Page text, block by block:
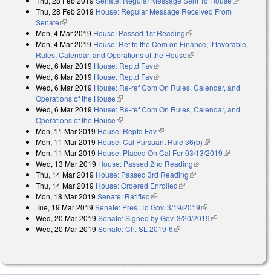
Thu, 28 Feb 2019 House: Regular Message Received From
Senate(link is external)
Mon, 4 Mar 2019 House: Passed 1st Reading(link is external)
Mon, 4 Mar 2019 House: Ref to the Com on Finance, if favorable,
Rules, Calendar, and Operations of the House(link is external)
Wed, 6 Mar 2019 House: Reptd Fav(link is external)
Wed, 6 Mar 2019 House: Reptd Fav(link is external)
Wed, 6 Mar 2019 House: Re-ref Com On Rules, Calendar, and
Operations of the House(link is external)
Wed, 6 Mar 2019 House: Re-ref Com On Rules, Calendar, and
Operations of the House(link is external)
Mon, 11 Mar 2019 House: Reptd Fav(link is external)
Mon, 11 Mar 2019 House: Cal Pursuant Rule 36(b)(link is external)
Mon, 11 Mar 2019 House: Placed On Cal For 03/13/2019(link is
Wed, 13 Mar 2019 House: Passed 2nd Reading(link is external)
Thu, 14 Mar 2019 House: Passed 3rd Reading(link is external)
Thu, 14 Mar 2019 House: Ordered Enrolled(link is external)
Mon, 18 Mar 2019 Senate: Ratified(link is external)
Tue, 19 Mar 2019 Senate: Pres. To Gov. 3/19/2019(link is external)
Wed, 20 Mar 2019 Senate: Signed by Gov. 3/20/2019(link is
Wed, 20 Mar 2019 Senate: Ch. SL 2019-6(link is external)